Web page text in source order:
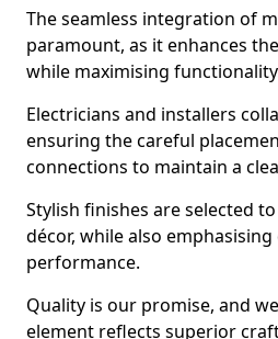
The seamless integration of
paramount, as it enhances
while maximising
Electricians and installers
ensuring the careful
connections to maintain a
Stylish finishes are selected
décor, while also
performance.
Quality is our promise, and
element reflects superior